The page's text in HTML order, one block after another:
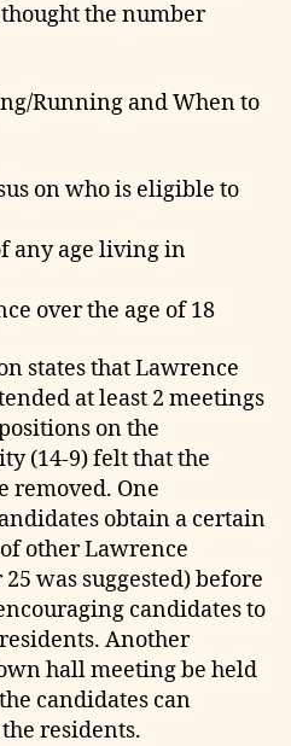
the number
Running and When to
on who is eligible to
any age living in
over the age of 18
states that Lawrence
at least 2 meetings
on the
(14-9) felt that the
removed. One
obtain a certain
other Lawrence
was suggested) before
candidates to
Another
hall meeting be held
candidates can
residents.